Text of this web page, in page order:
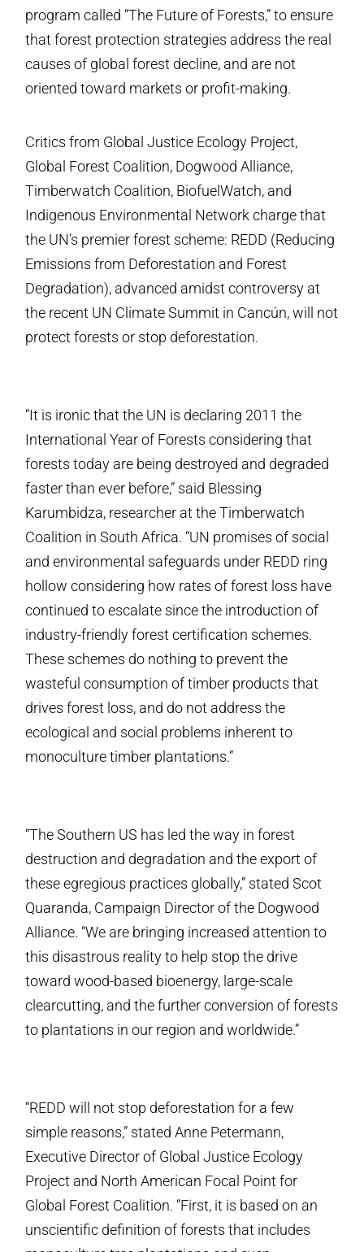
program called “The Future of Forests,” to ensure
that forest protection strategies address the real
causes of global forest decline, and are not
oriented toward markets or profit-making.
Critics from Global Justice Ecology Project,
Global Forest Coalition, Dogwood Alliance,
Timberwatch Coalition, BiofuelWatch, and
Indigenous Environmental Network charge that
the UN’s premier forest scheme: REDD (Reducing
Emissions from Deforestation and Forest
Degradation), advanced amidst controversy at
the recent UN Climate Summit in Cancún, will not
protect forests or stop deforestation.
“It is ironic that the UN is declaring 2011 the
International Year of Forests considering that
forests today are being destroyed and degraded
faster than ever before,” said Blessing
Karumbidza, researcher at the Timberwatch
Coalition in South Africa. “UN promises of social
and environmental safeguards under REDD ring
hollow considering how rates of forest loss have
continued to escalate since the introduction of
industry-friendly forest certification schemes.
These schemes do nothing to prevent the
wasteful consumption of timber products that
drives forest loss, and do not address the
ecological and social problems inherent to
monoculture timber plantations.”
“The Southern US has led the way in forest
destruction and degradation and the export of
these egregious practices globally,” stated Scot
Quaranda, Campaign Director of the Dogwood
Alliance. “We are bringing increased attention to
this disastrous reality to help stop the drive
toward wood-based bioenergy, large-scale
clearcutting, and the further conversion of forests
to plantations in our region and worldwide.”
“REDD will not stop deforestation for a few
simple reasons,” stated Anne Petermann,
Executive Director of Global Justice Ecology
Project and North American Focal Point for
Global Forest Coalition. “First, it is based on an
unscientific definition of forests that includes